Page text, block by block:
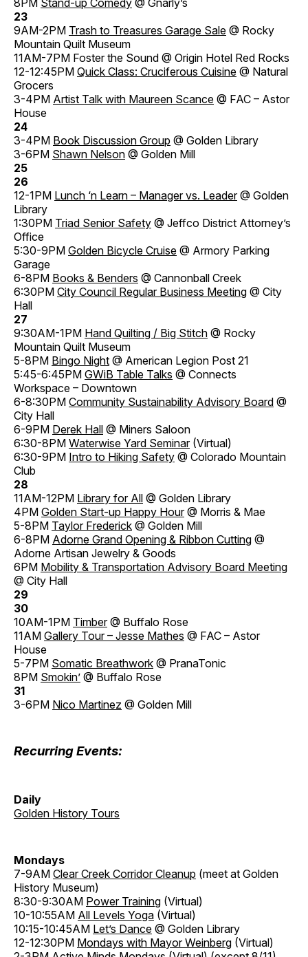
23
9AM-2PM Trash to Treasures Garage Sale @ Rocky
Mountain Quilt Museum
11AM-7PM Foster the Sound @ Origin Hotel Red Rocks
12-12:45PM Quick Class: Cruciferous Cuisine @ Natural
Grocers
3-4PM Artist Talk with Maureen Scance @ FAC – Astor
House
24
3-4PM Book Discussion Group @ Golden Library
3-6PM Shawn Nelson @ Golden Mill
25
26
12-1PM Lunch ‘n Learn – Manager vs. Leader@ Golden
Library
1:30PM Triad Senior Safety @ Jeffco District Attorney’s
Office
5:30-9PM Golden Bicycle Cruise @ Armory Parking
Garage
6-8PM Books & Benders @ Cannonball Creek
6:30PM City Council Regular Business Meeting @ City
Hall
27
9:30AM-1PM Hand Quilting / Big Stitch @ Rocky
Mountain Quilt Museum
5-8PM Bingo Night @ American Legion Post 21
5:45-6:45PM GWiB Table Talks @ Connects
Workspace – Downtown
6-8:30PM Community Sustainability Advisory Board @
City Hall
6-9PM Derek Hall @ Miners Saloon
6:30-8PM Waterwise Yard Seminar(Virtual)
6:30-9PM Intro to Hiking Safety @ Colorado Mountain
Club
28
11AM-12PM Library for All @ Golden Library
4PM Golden Start-up Happy Hour@ Morris & Mae
5-8PM Taylor Frederick @ Golden Mill
6-8PM Adorne Grand Opening & Ribbon Cutting @
Adorne Artisan Jewelry & Goods
6PM Mobility & Transportation Advisory Board Meeting
@ City Hall
29
30
10AM-1PM Timber@ Buffalo Rose
11AM Gallery Tour – Jesse Mathes @ FAC – Astor
House
5-7PM Somatic Breathwork @ PranaTonic
8PM Smokin’ @ Buffalo Rose
31
3-6PM Nico Martinez @ Golden Mill
Recurring Events:
Daily
Golden History Tours
Mondays
7-9AM Clear Creek Corridor Cleanup (meet at Golden
History Museum)
8:30-9:30AM Power Training (Virtual)
10-10:55AM All Levels Yoga (Virtual)
10:15-10:45AM Let’s Dance @ Golden Library
12-12:30PM Mondays with Mayor Weinberg (Virtual)